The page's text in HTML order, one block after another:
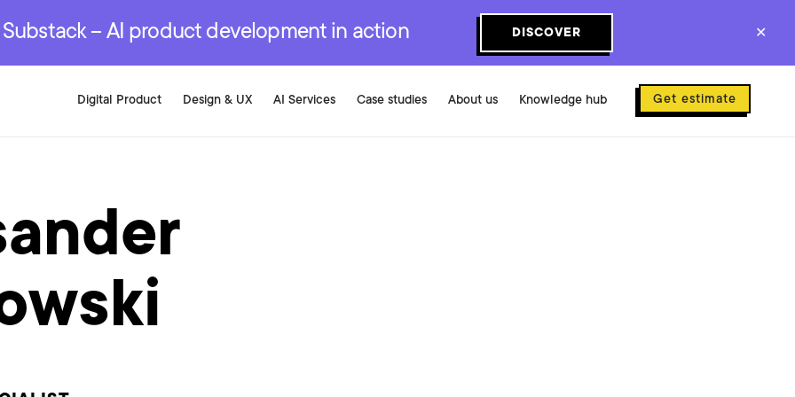
– AI product development in action DISCOVER ✕
Digital Product
Development Services
Design & UX
Development Services
AI Services
Development Services
Case studies About us Knowledge hub Get estimate